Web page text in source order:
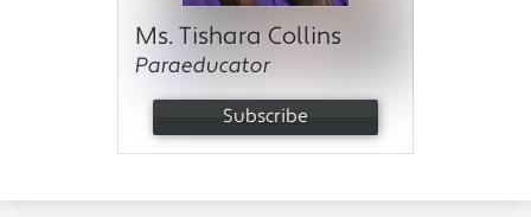
Ms. Tishara Collins
Paraeducator
Subscribe